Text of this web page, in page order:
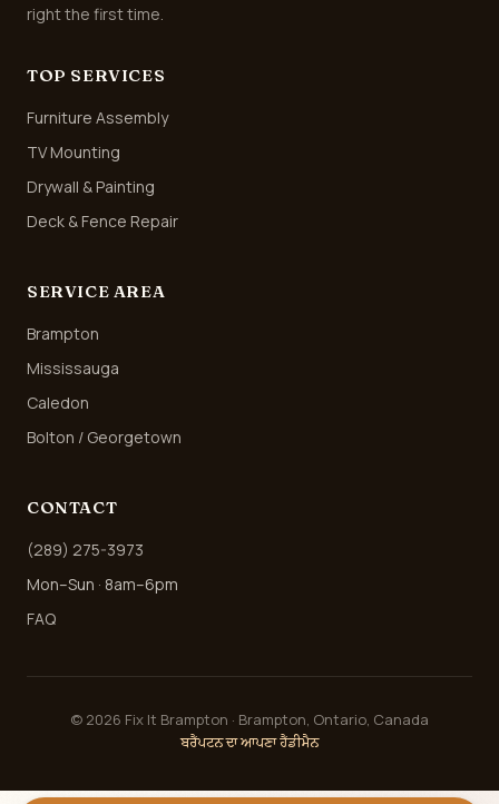
right the first time.
TOP SERVICES
Furniture Assembly
TV Mounting
Drywall & Painting
Deck & Fence Repair
SERVICE AREA
Brampton
Mississauga
Caledon
Bolton / Georgetown
CONTACT
(289) 275-3973
Mon–Sun · 8am–6pm
FAQ
© 2026 Fix It Brampton · Brampton, Ontario, Canada
ਬਰੈਂਪਟਨ ਦਾ ਆਪਣਾ ਹੈਂਡੀਮੈਨ